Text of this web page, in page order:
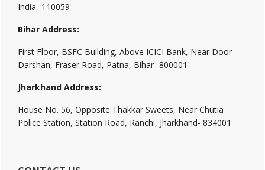
India- 110059
Bihar Address:
First Floor, BSFC Building, Above ICICI Bank, Near Door
Darshan, Fraser Road, Patna, Bihar- 800001
Jharkhand Address:
House No. 56, Opposite Thakkar Sweets, Near Chutia
Police Station, Station Road, Ranchi, Jharkhand- 834001